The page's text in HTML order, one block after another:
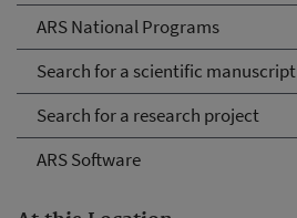
ARS National Programs
Search for a scientific manuscript
Search for a research project
ARS Software